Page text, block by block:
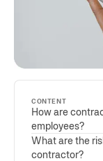
CONTENT
How are
employees?
What are the
contractor?